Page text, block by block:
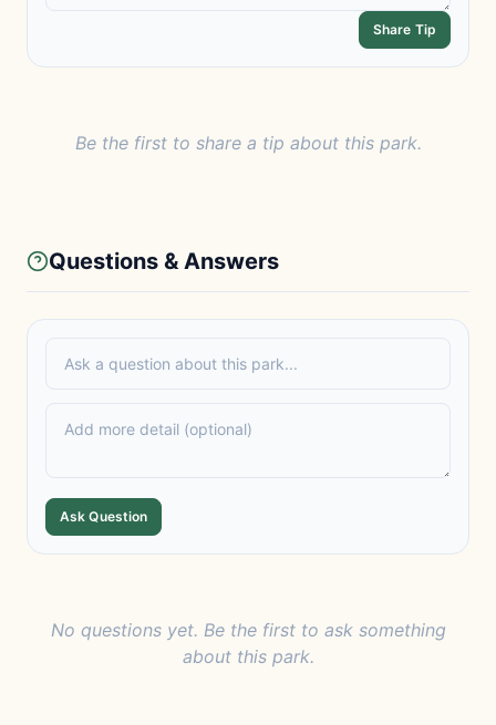
Share Tip
Be the first to share a tip about this park.
Questions & Answers
Ask Question
No questions yet. Be the first to ask something
about this park.